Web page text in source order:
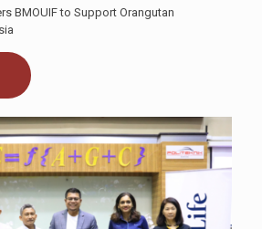
BMOUIF to Support Orangutan